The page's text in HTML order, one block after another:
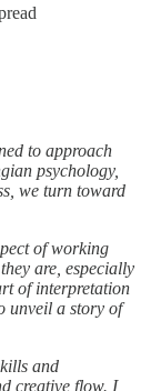
to approach
psychology,
we turn toward
of working
are, especially
of interpretation
unveil a story of
and
creative flow. I